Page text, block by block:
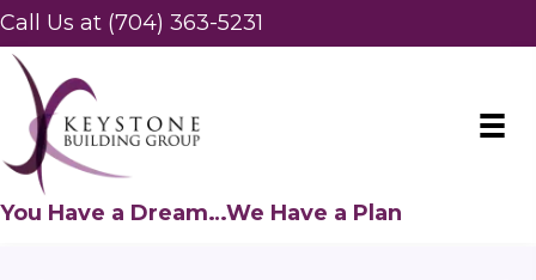
Call Us at (704) 363-5231
You Have a Dream…We Have a Plan